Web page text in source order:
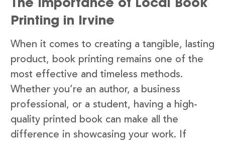
Printing in Irvine
When it comes to creating a tangible, lasting
product, book printing remains one of the
most effective and timeless methods.
Whether you’re an author, a business
professional, or a student, having a high-
quality printed book can make all the
difference in showcasing your work. If